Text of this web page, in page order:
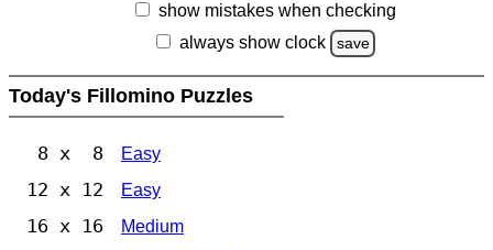
show mistakes when checking
always show clock
save
Today's Fillomino Puzzles
8 x 8 Easy
12 x 12 Easy
16 x 16 Medium